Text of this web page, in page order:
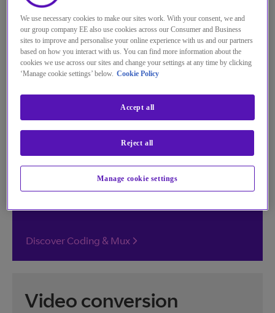
From coding and multiplexing to channel
creation and cloud processing, manage your
content with our range of innovative
services.
Coding & Mux
Seamless virtualised encoding and multiplexing
for unrivalled scalability, efficiency, and picture
quality.
Discover Coding & Mux
Video conversion
We use necessary cookies to make our sites work. With your consent, we and
our group company EE also use cookies across our Consumer and Business
sites to improve and personalise your online experience with us and our partners
based on how you interact with us. You can find more information about the
cookies we use across our sites and change your settings at any time by clicking
‘Manage cookie settings’ below. Cookie Policy
Manage cookie settings
Reject all
Accept all